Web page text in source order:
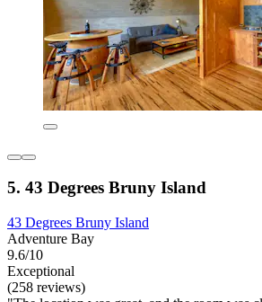
5. 43 Degrees Bruny Island
43 Degrees Bruny Island
Adventure Bay
9.6/10
Exceptional
(258 reviews)